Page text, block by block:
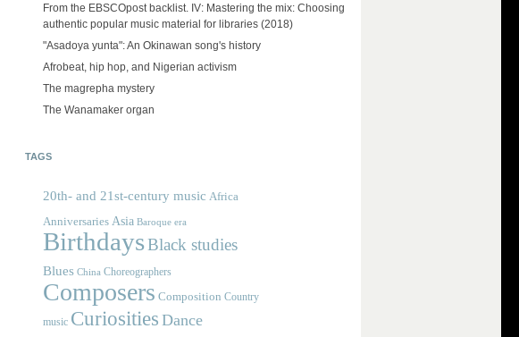
From the EBSCOpost backlist. IV: Mastering the mix: Choosing
authentic popular music material for libraries (2018)
"Asadoya yunta": An Okinawan song's history
Afrobeat, hip hop, and Nigerian activism
The magrepha mystery
The Wanamaker organ
TAGS
20th- and 21st-century music Africa
Anniversaries Asia Baroque era
BirthdaysBlack studies
Blues China Choreographers
Composers Composition Country
music Curiosities Dance